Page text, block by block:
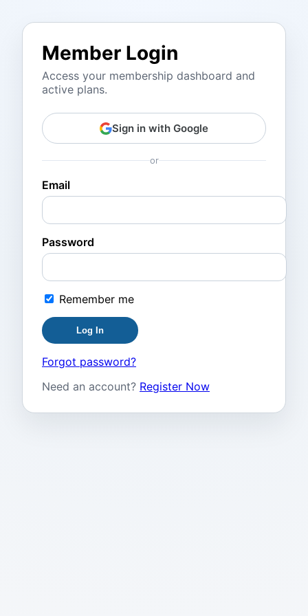
Member Login
Access your membership dashboard and
active plans.
Sign in with Google
or
Email
Password
Remember me
Log In
Forgot password?
Need an account? Register Now